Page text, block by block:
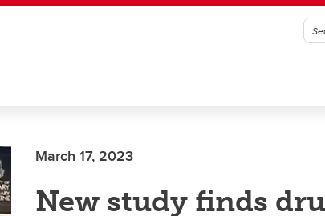
March 17, 2023
New study finds